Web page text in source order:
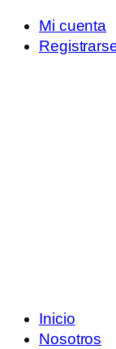
Mi cuenta
Inicio
Nosotros